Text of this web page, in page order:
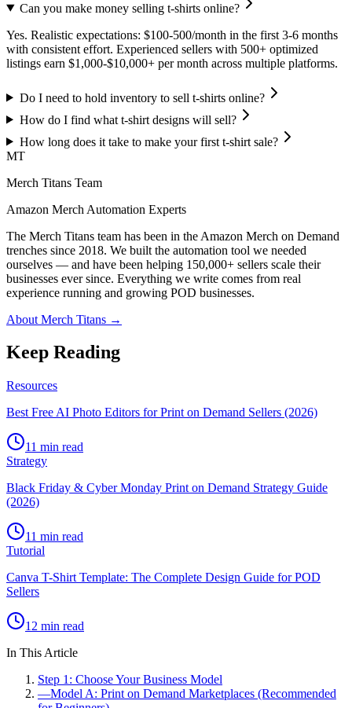
Can you make money selling t-shirts online?
Yes. Realistic expectations: $100-500/month in the first 3-6 months
with consistent effort. Experienced sellers with 500+ optimized
listings earn $1,000-$10,000+ per month across multiple platforms.
Do I need to hold inventory to sell t-shirts online?
How do I find what t-shirt designs will sell?
How long does it take to make your first t-shirt sale?
MT
Merch Titans Team
Amazon Merch Automation Experts
The Merch Titans team has been in the Amazon Merch on Demand
trenches since 2018. We built the automation tool we needed
ourselves — and have been helping 150,000+ sellers scale their
businesses ever since. Everything we write comes from real
experience running and growing POD businesses.
About Merch Titans →
Keep Reading
Resources
Best Free AI Photo Editors for Print on Demand Sellers (2026)
11 min read
Strategy
Black Friday & Cyber Monday Print on Demand Strategy Guide
(2026)
11 min read
Tutorial
Canva T-Shirt Template: The Complete Design Guide for POD
Sellers
12 min read
In This Article
Step 1: Choose Your Business Model
—Model A: Print on Demand Marketplaces (Recommended